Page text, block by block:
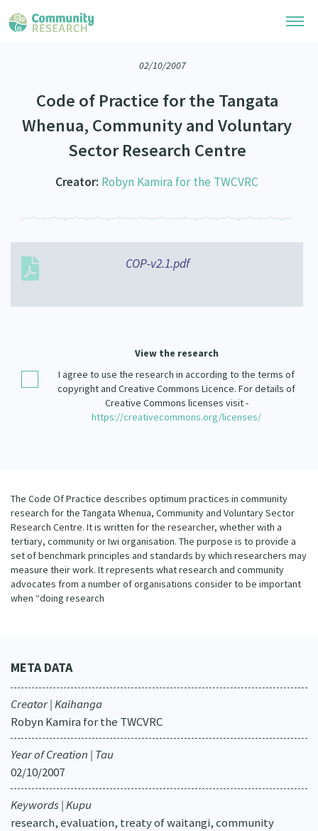
Community Research Collection
Whānau Ora Research Collection
Search Research Library
Researchers
Join Our Community
Researchers Directory
Learning Hub
He Kōrero – Podcasts
Webinars
Code of Practice
What Works: Evaluating your impact
Critical Tiriti Analysis
Become a Mematanga-Member
Contact Us
Our Organisation
Our Supporters
Updates
02/10/2007
Code of Practice for the Tangata
Whenua, Community and Voluntary
Sector Research Centre
Creator: Robyn Kamira for the TWCVRC
COP-v2.1.pdf
View the research
I agree to use the research in according to the terms of
copyright and Creative Commons Licence. For details of
Creative Commons licenses visit -
https://creativecommons.org/licenses/
The Code Of Practice describes optimum practices in community
research for the Tangata Whenua, Community and Voluntary Sector
Research Centre. It is written for the researcher, whether with a
tertiary, community or Iwi organisation. The purpose is to provide a
set of benchmark principles and standards by which researchers may
measure their work. It represents what research and community
advocates from a number of organisations consider to be important
when “doing research
META DATA
Creator | Kaihanga
Robyn Kamira for the TWCVRC
Year of Creation | Tau
02/10/2007
Keywords | Kupu
research, evaluation, treaty of waitangi, community